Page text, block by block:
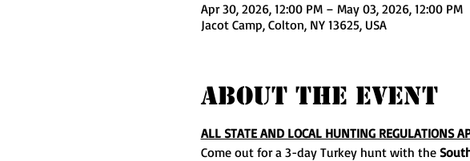
Apr 30, 2026, 12:00 PM – May 03, 2026, 12:00 PM
Jacot Camp, Colton, NY 13625, USA
About The Event
ALL STATE AND LOCAL HUNTING REGULATIONS
Come out for a 3-day Turkey hunt with the